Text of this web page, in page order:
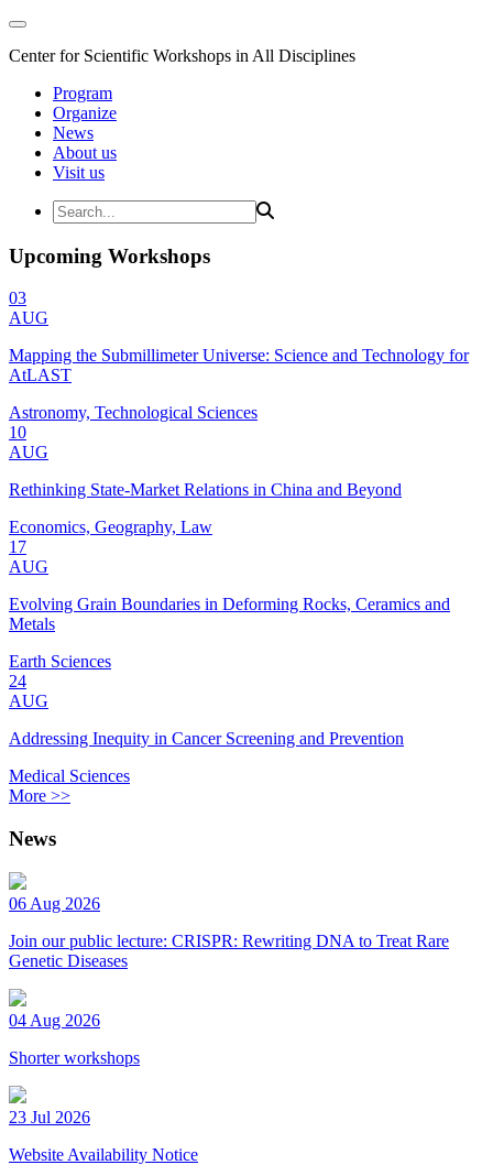
Center for Scientific Workshops in All Disciplines
Program
Organize
News
About us
Visit us
Upcoming Workshops
03
AUG
Mapping the Submillimeter Universe: Science and Technology for
AtLAST
Astronomy, Technological Sciences
10
AUG
Rethinking State-Market Relations in China and Beyond
Economics, Geography, Law
17
AUG
Evolving Grain Boundaries in Deforming Rocks, Ceramics and
Metals
Earth Sciences
24
AUG
Addressing Inequity in Cancer Screening and Prevention
Medical Sciences
More >>
News
06 Aug 2026
Join our public lecture: CRISPR: Rewriting DNA to Treat Rare
Genetic Diseases
04 Aug 2026
Shorter workshops
23 Jul 2026
Website Availability Notice